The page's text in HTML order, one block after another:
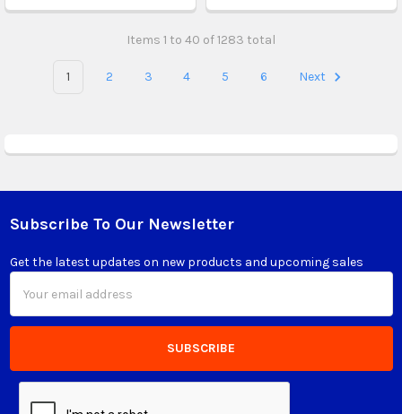
Items 1 to 40 of 1283 total
1 2 3 4 5 6 Next
Footer
Subscribe To Our Newsletter
Get the latest updates on new products and upcoming sales
Address